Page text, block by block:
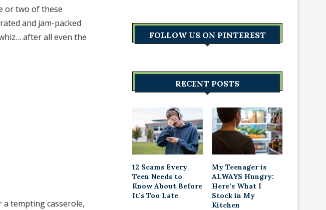
or two of these
and jam-packed
after all even the
a tempting casserole,
FOLLOW US ON PINTEREST
RECENT POSTS
12 Scams Every
Teen Needs to
Know About Before
It’s Too Late
My Teenager is
ALWAYS Hungry:
Here’s What I
Stock in My
Kitchen